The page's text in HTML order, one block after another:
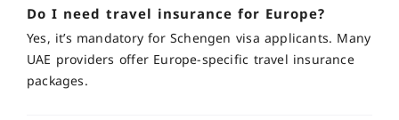
Do I need travel insurance for Europe?
Yes, it’s mandatory for Schengen visa applicants. Many
UAE providers offer Europe-specific travel insurance
packages.